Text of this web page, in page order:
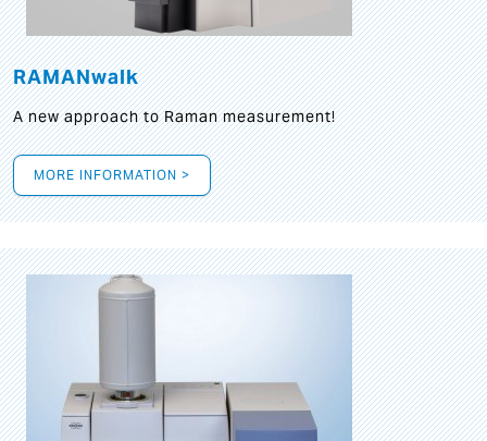
RAMANwalk
A new approach to Raman measurement!
MORE INFORMATION >